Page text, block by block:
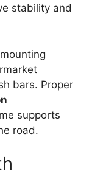
stability and
bars. Proper
supports
road.